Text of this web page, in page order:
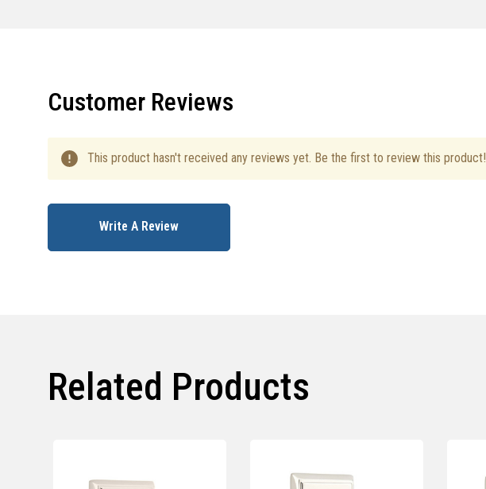
Customer Reviews
This product hasn't received any reviews yet. Be the first to review this product!
Write A Review
Related Products